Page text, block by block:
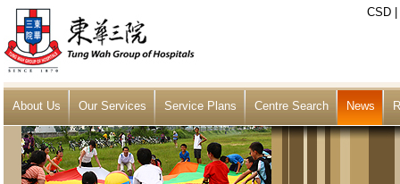
CSD
About Us Our Services Service Plans Centre Search News